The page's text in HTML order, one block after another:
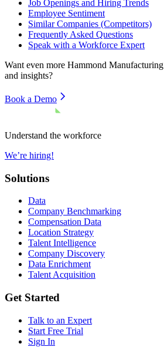
Job Openings and Hiring Trends
Employee Sentiment
Similar Companies (Competitors)
Frequently Asked Questions
Speak with a Workforce Expert
Want even more Hammond Manufacturing
and insights?
Book a Demo
Understand the workforce
We’re hiring!
Solutions
Data
Company Benchmarking
Compensation Data
Location Strategy
Talent Intelligence
Company Discovery
Data Enrichment
Talent Acquisition
Get Started
Talk to an Expert
Start Free Trial
Sign In